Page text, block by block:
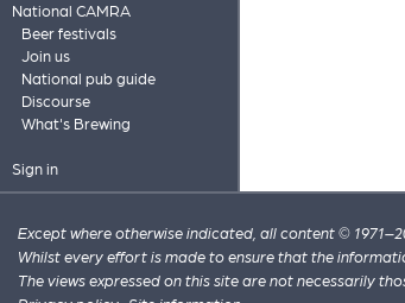
National CAMRA
Beer festivals
Join us
National pub guide
Discourse
What's Brewing
Sign in
Except where otherwise indicated, all content ©
Whilst every effort is made to ensure that the
The views expressed on this site are not necessarily